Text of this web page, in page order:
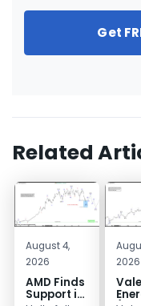
Get
Related
August 4,
2026
AMD Finds
Support in
2026